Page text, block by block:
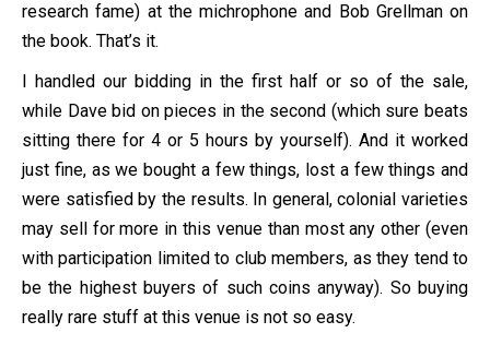
research fame) at the michrophone and Bob Grellman on
the book. That’s it.
I handled our bidding in the first half or so of the sale,
while Dave bid on pieces in the second (which sure beats
sitting there for 4 or 5 hours by yourself). And it worked
just fine, as we bought a few things, lost a few things and
were satisfied by the results. In general, colonial varieties
may sell for more in this venue than most any other (even
with participation limited to club members, as they tend to
be the highest buyers of such coins anyway). So buying
really rare stuff at this venue is not so easy.